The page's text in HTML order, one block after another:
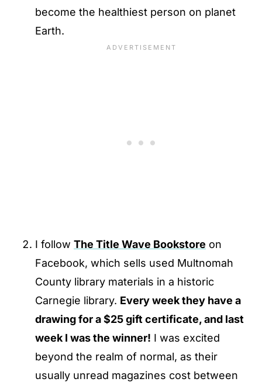
become the healthiest person on planet
Earth.
I follow The Title Wave Bookstore on
Facebook, which sells used Multnomah
County library materials in a historic
Carnegie library. Every week they have a
drawing for a $25 gift certificate, and last
week I was the winner! I was excited
beyond the realm of normal, as their
usually unread magazines cost between